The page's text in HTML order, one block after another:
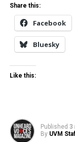
Share this:
Facebook
Bluesky
Like this:
Published 3
By UVM